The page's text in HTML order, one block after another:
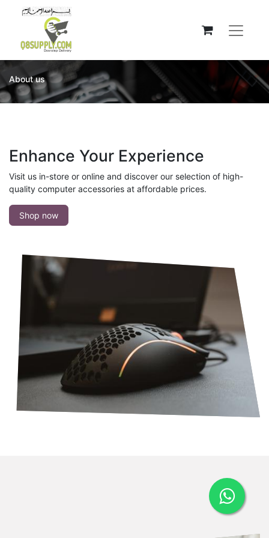
About us
Enhance Your Experience
Visit us in-store or online and discover our selection of high-
quality computer accessories at affordable prices.
Shop now